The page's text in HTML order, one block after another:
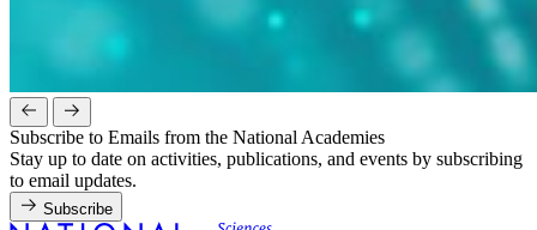
Subscribe to Emails from the National Academies
Stay up to date on activities, publications, and events by subscribing
to email updates.
Subscribe